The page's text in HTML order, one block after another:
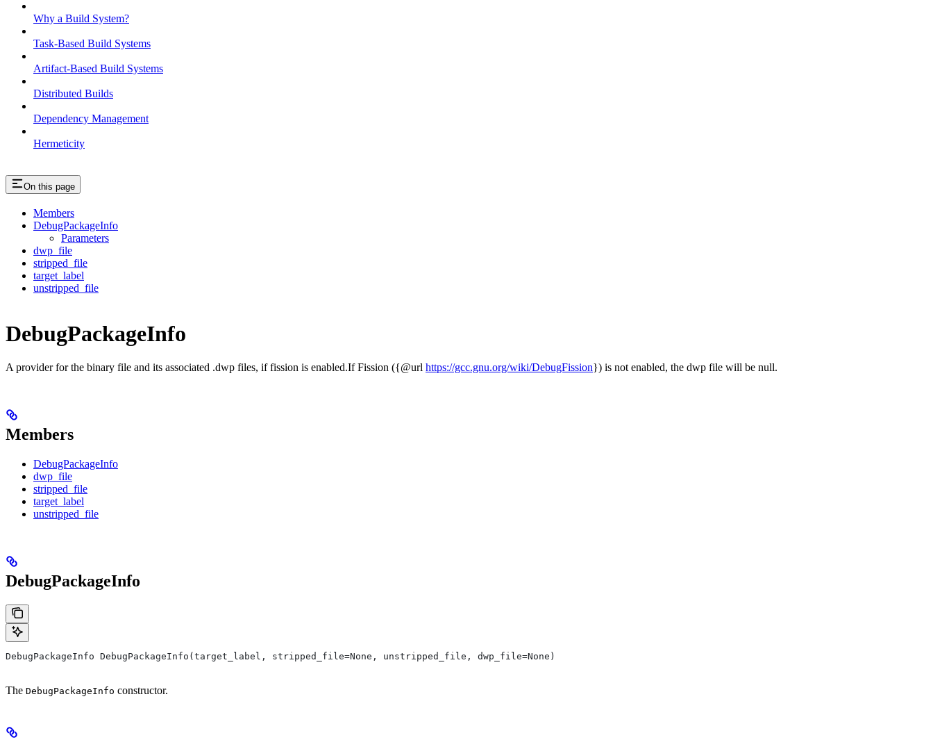
Why a Build System?
Task-Based Build Systems
Artifact-Based Build Systems
Distributed Builds
Dependency Management
Hermeticity
On this page
Members
DebugPackageInfo
Parameters
dwp_file
stripped_file
target_label
unstripped_file
DebugPackageInfo
A provider for the binary file and its associated .dwp files, if fission is enabled.If Fission ({@url https://gcc.gnu.org/wiki/DebugFission}) is not enabled, the dwp file will be null.
Members
DebugPackageInfo
dwp_file
stripped_file
target_label
unstripped_file
DebugPackageInfo
DebugPackageInfo DebugPackageInfo(target_label, stripped_file=None, unstripped_file, dwp_file=None)
The DebugPackageInfo constructor.